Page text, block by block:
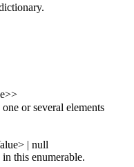
>>
or several elements
> | null
in this enumerable.